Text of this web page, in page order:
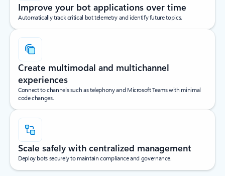
Improve your bot applications over time
Automatically track critical bot telemetry and identify future topics.
Create multimodal and multichannel
experiences
Connect to channels such as telephony and Microsoft Teams with minimal
code changes.
Scale safely with centralized management
Deploy bots securely to maintain compliance and governance.